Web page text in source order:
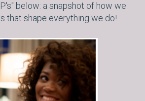
below: a snapshot of how we
that shape everything we do!